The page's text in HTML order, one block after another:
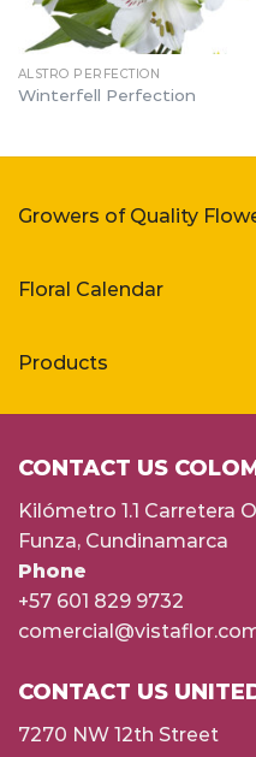
ALSTRO PERFECTION
Winterfell Perfection
Growers of Quality
Floral Calendar
Products
CONTACT US
Kilómetro 1.1 Carretera
Funza, Cundinamarca
Phone
+57 601 829 9732
CONTACT US
7270 NW 12th Street